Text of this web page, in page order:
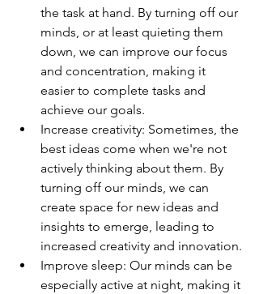
the task at hand. By turning off our
minds, or at least quieting them
down, we can improve our focus
and concentration, making it
easier to complete tasks and
achieve our goals.
Increase creativity: Sometimes, the
best ideas come when we're not
actively thinking about them. By
turning off our minds, we can
create space for new ideas and
insights to emerge, leading to
increased creativity and innovation.
Improve sleep: Our minds can be
especially active at night, making it